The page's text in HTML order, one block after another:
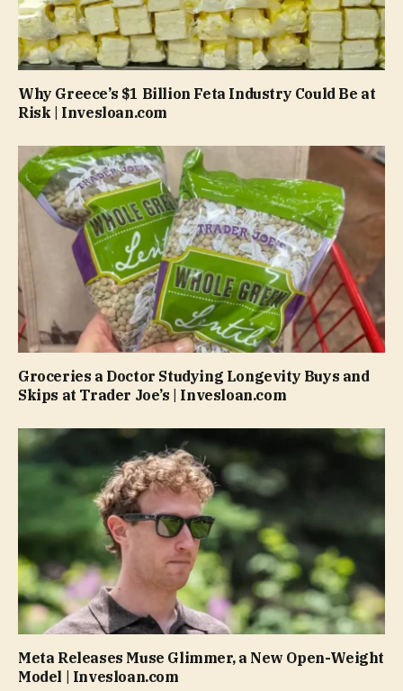
Why Greece’s $1 Billion Feta Industry Could Be at
Risk | Invesloan.com
Groceries a Doctor Studying Longevity Buys and
Skips at Trader Joe’s | Invesloan.com
Meta Releases Muse Glimmer, a New Open-Weight
Model | Invesloan.com